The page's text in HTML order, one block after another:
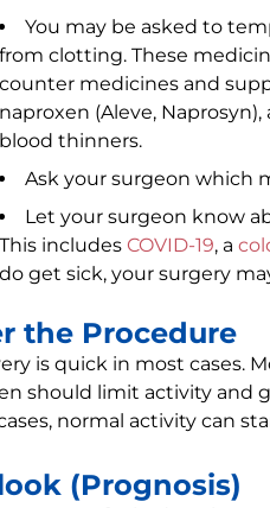
You may be asked to
from clotting. These
counter medicines and
naproxen (Aleve,
blood thinners.
Ask your surgeon which
Let your surgeon know
This includes COVID-19, a
do get sick, your surgery
the Procedure
is quick in most cases.
should limit activity and
normal activity can
(Prognosis)